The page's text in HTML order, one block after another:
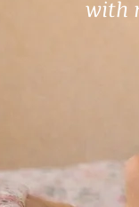
with